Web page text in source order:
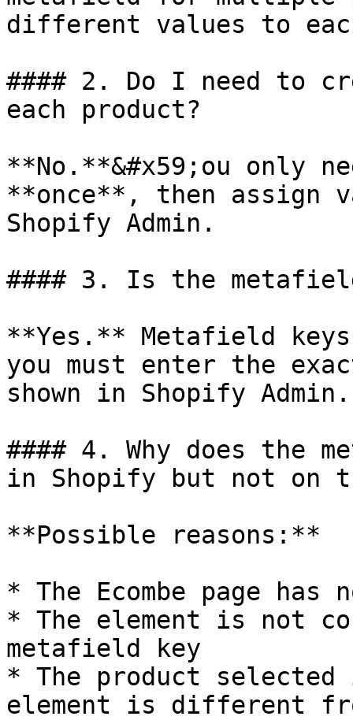
different values to
#### 2. Do I need to
each product?
**No.**&#x59;ou only
**once**, then assign
Shopify Admin.
#### 3. Is the
**Yes.** Metafield
you must enter the
shown in Shopify Admin.
#### 4. Why does the
in Shopify but not on
**Possible reasons:**
* The Ecombe page has
* The element is not
metafield key
* The product selected
element is different